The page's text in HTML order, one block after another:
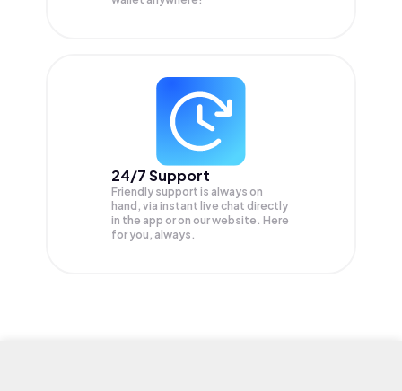
24/7 Support
Friendly support is always on
hand, via instant live chat directly
in the app or on our website. Here
for you, always.